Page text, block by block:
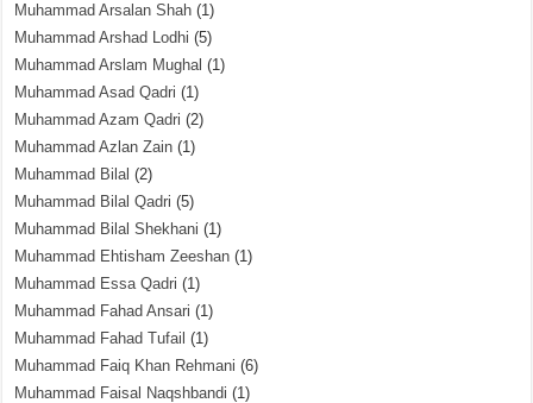
Muhammad Arsalan Shah (1)
Muhammad Arshad Lodhi (5)
Muhammad Arslam Mughal (1)
Muhammad Asad Qadri (1)
Muhammad Azam Qadri (2)
Muhammad Azlan Zain (1)
Muhammad Bilal (2)
Muhammad Bilal Qadri (5)
Muhammad Bilal Shekhani (1)
Muhammad Ehtisham Zeeshan (1)
Muhammad Essa Qadri (1)
Muhammad Fahad Ansari (1)
Muhammad Fahad Tufail (1)
Muhammad Faiq Khan Rehmani (6)
Muhammad Faisal Naqshbandi (1)